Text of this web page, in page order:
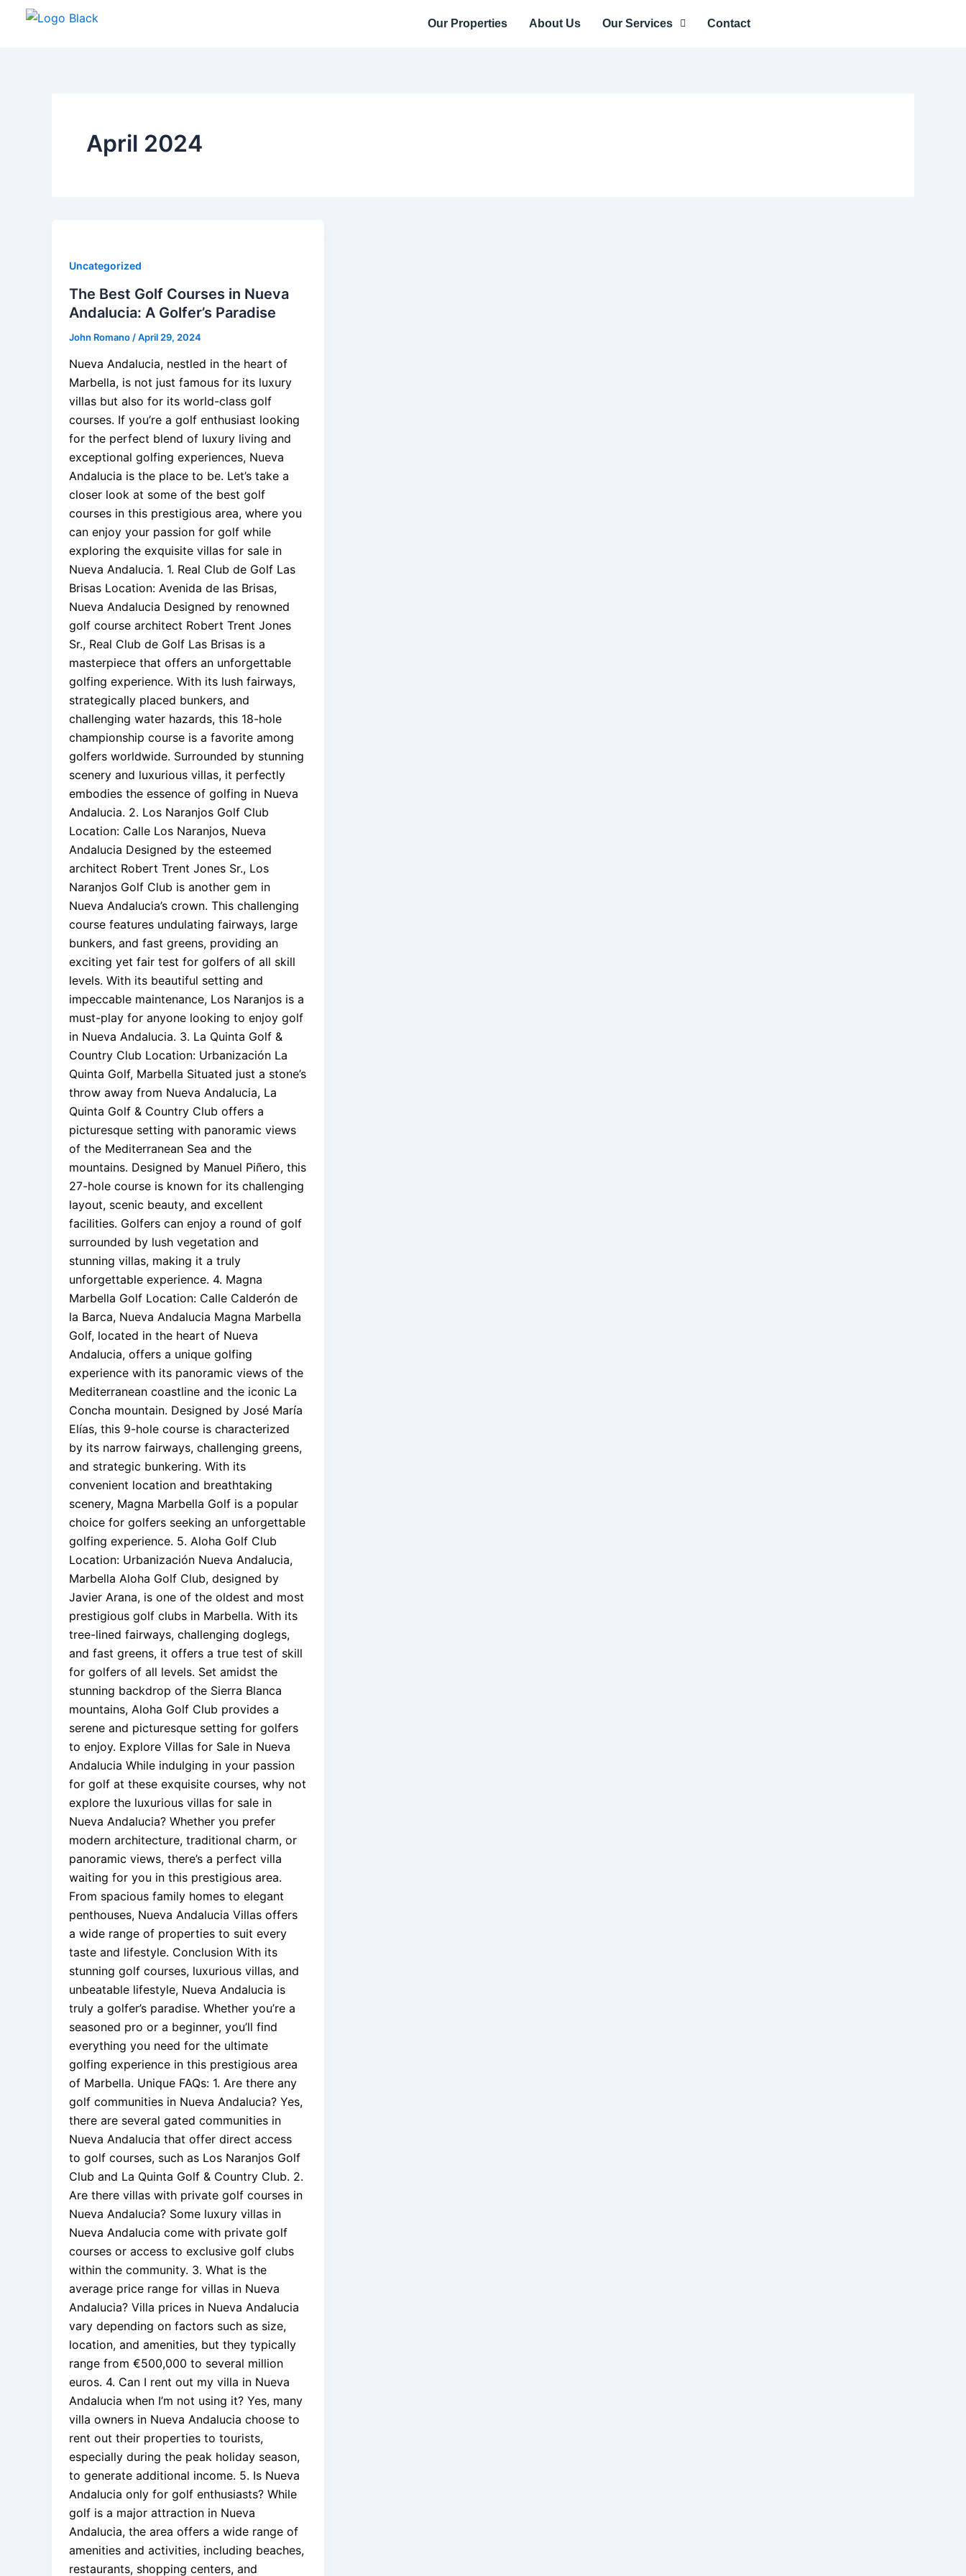
Our Properties About Us Our Services Contact
April 2024
Uncategorized
The Best Golf Courses in Nueva
Andalucia: A Golfer’s Paradise
John Romano /April 29, 2024
Nueva Andalucia, nestled in the heart of
Marbella, is not just famous for its luxury
villas but also for its world-class golf
courses. If you’re a golf enthusiast looking
for the perfect blend of luxury living and
exceptional golfing experiences, Nueva
Andalucia is the place to be. Let’s take a
closer look at some of the best golf
courses in this prestigious area, where you
can enjoy your passion for golf while
exploring the exquisite villas for sale in
Nueva Andalucia. 1. Real Club de Golf Las
Brisas Location: Avenida de las Brisas,
Nueva Andalucia Designed by renowned
golf course architect Robert Trent Jones
Sr., Real Club de Golf Las Brisas is a
masterpiece that offers an unforgettable
golfing experience. With its lush fairways,
strategically placed bunkers, and
challenging water hazards, this 18-hole
championship course is a favorite among
golfers worldwide. Surrounded by stunning
scenery and luxurious villas, it perfectly
embodies the essence of golfing in Nueva
Andalucia. 2. Los Naranjos Golf Club
Location: Calle Los Naranjos, Nueva
Andalucia Designed by the esteemed
architect Robert Trent Jones Sr., Los
Naranjos Golf Club is another gem in
Nueva Andalucia’s crown. This challenging
course features undulating fairways, large
bunkers, and fast greens, providing an
exciting yet fair test for golfers of all skill
levels. With its beautiful setting and
impeccable maintenance, Los Naranjos is a
must-play for anyone looking to enjoy golf
in Nueva Andalucia. 3. La Quinta Golf &
Country Club Location: Urbanización La
Quinta Golf, Marbella Situated just a stone’s
throw away from Nueva Andalucia, La
Quinta Golf & Country Club offers a
picturesque setting with panoramic views
of the Mediterranean Sea and the
mountains. Designed by Manuel Piñero, this
27-hole course is known for its challenging
layout, scenic beauty, and excellent
facilities. Golfers can enjoy a round of golf
surrounded by lush vegetation and
stunning villas, making it a truly
unforgettable experience. 4. Magna
Marbella Golf Location: Calle Calderón de
la Barca, Nueva Andalucia Magna Marbella
Golf, located in the heart of Nueva
Andalucia, offers a unique golfing
experience with its panoramic views of the
Mediterranean coastline and the iconic La
Concha mountain. Designed by José María
Elías, this 9-hole course is characterized
by its narrow fairways, challenging greens,
and strategic bunkering. With its
convenient location and breathtaking
scenery, Magna Marbella Golf is a popular
choice for golfers seeking an unforgettable
golfing experience. 5. Aloha Golf Club
Location: Urbanización Nueva Andalucia,
Marbella Aloha Golf Club, designed by
Javier Arana, is one of the oldest and most
prestigious golf clubs in Marbella. With its
tree-lined fairways, challenging doglegs,
and fast greens, it offers a true test of skill
for golfers of all levels. Set amidst the
stunning backdrop of the Sierra Blanca
mountains, Aloha Golf Club provides a
serene and picturesque setting for golfers
to enjoy. Explore Villas for Sale in Nueva
Andalucia While indulging in your passion
for golf at these exquisite courses, why not
explore the luxurious villas for sale in
Nueva Andalucia? Whether you prefer
modern architecture, traditional charm, or
panoramic views, there’s a perfect villa
waiting for you in this prestigious area.
From spacious family homes to elegant
penthouses, Nueva Andalucia Villas offers
a wide range of properties to suit every
taste and lifestyle. Conclusion With its
stunning golf courses, luxurious villas, and
unbeatable lifestyle, Nueva Andalucia is
truly a golfer’s paradise. Whether you’re a
seasoned pro or a beginner, you’ll find
everything you need for the ultimate
golfing experience in this prestigious area
of Marbella. Unique FAQs: 1. Are there any
golf communities in Nueva Andalucia? Yes,
there are several gated communities in
Nueva Andalucia that offer direct access
to golf courses, such as Los Naranjos Golf
Club and La Quinta Golf & Country Club. 2.
Are there villas with private golf courses in
Nueva Andalucia? Some luxury villas in
Nueva Andalucia come with private golf
courses or access to exclusive golf clubs
within the community. 3. What is the
average price range for villas in Nueva
Andalucia? Villa prices in Nueva Andalucia
vary depending on factors such as size,
location, and amenities, but they typically
range from €500,000 to several million
euros. 4. Can I rent out my villa in Nueva
Andalucia when I’m not using it? Yes, many
villa owners in Nueva Andalucia choose to
rent out their properties to tourists,
especially during the peak holiday season,
to generate additional income. 5. Is Nueva
Andalucia only for golf enthusiasts? While
golf is a major attraction in Nueva
Andalucia, the area offers a wide range of
amenities and activities, including beaches,
restaurants, shopping centers, and